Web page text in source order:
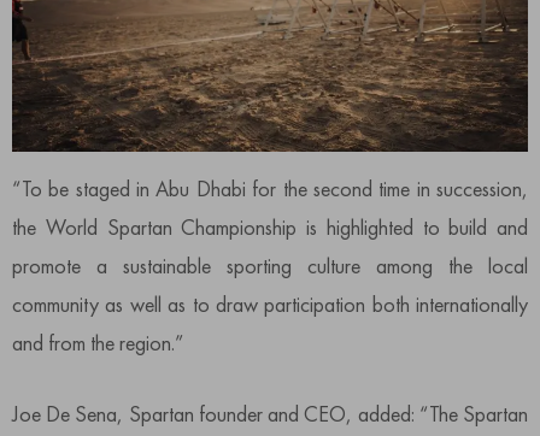
“To be staged in Abu Dhabi for the second time in succession,
the World Spartan Championship is highlighted to build and
promote a sustainable sporting culture among the local
community as well as to draw participation both internationally
and from the region.”
Joe De Sena, Spartan founder and CEO, added: “The Spartan